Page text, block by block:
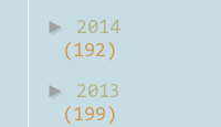
►
2014
(192)
►
2013
(199)